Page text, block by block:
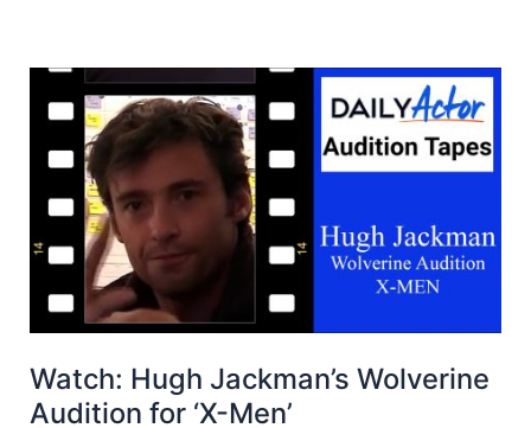
Watch: Hugh Jackman’s Wolverine
Audition for ‘X-Men’